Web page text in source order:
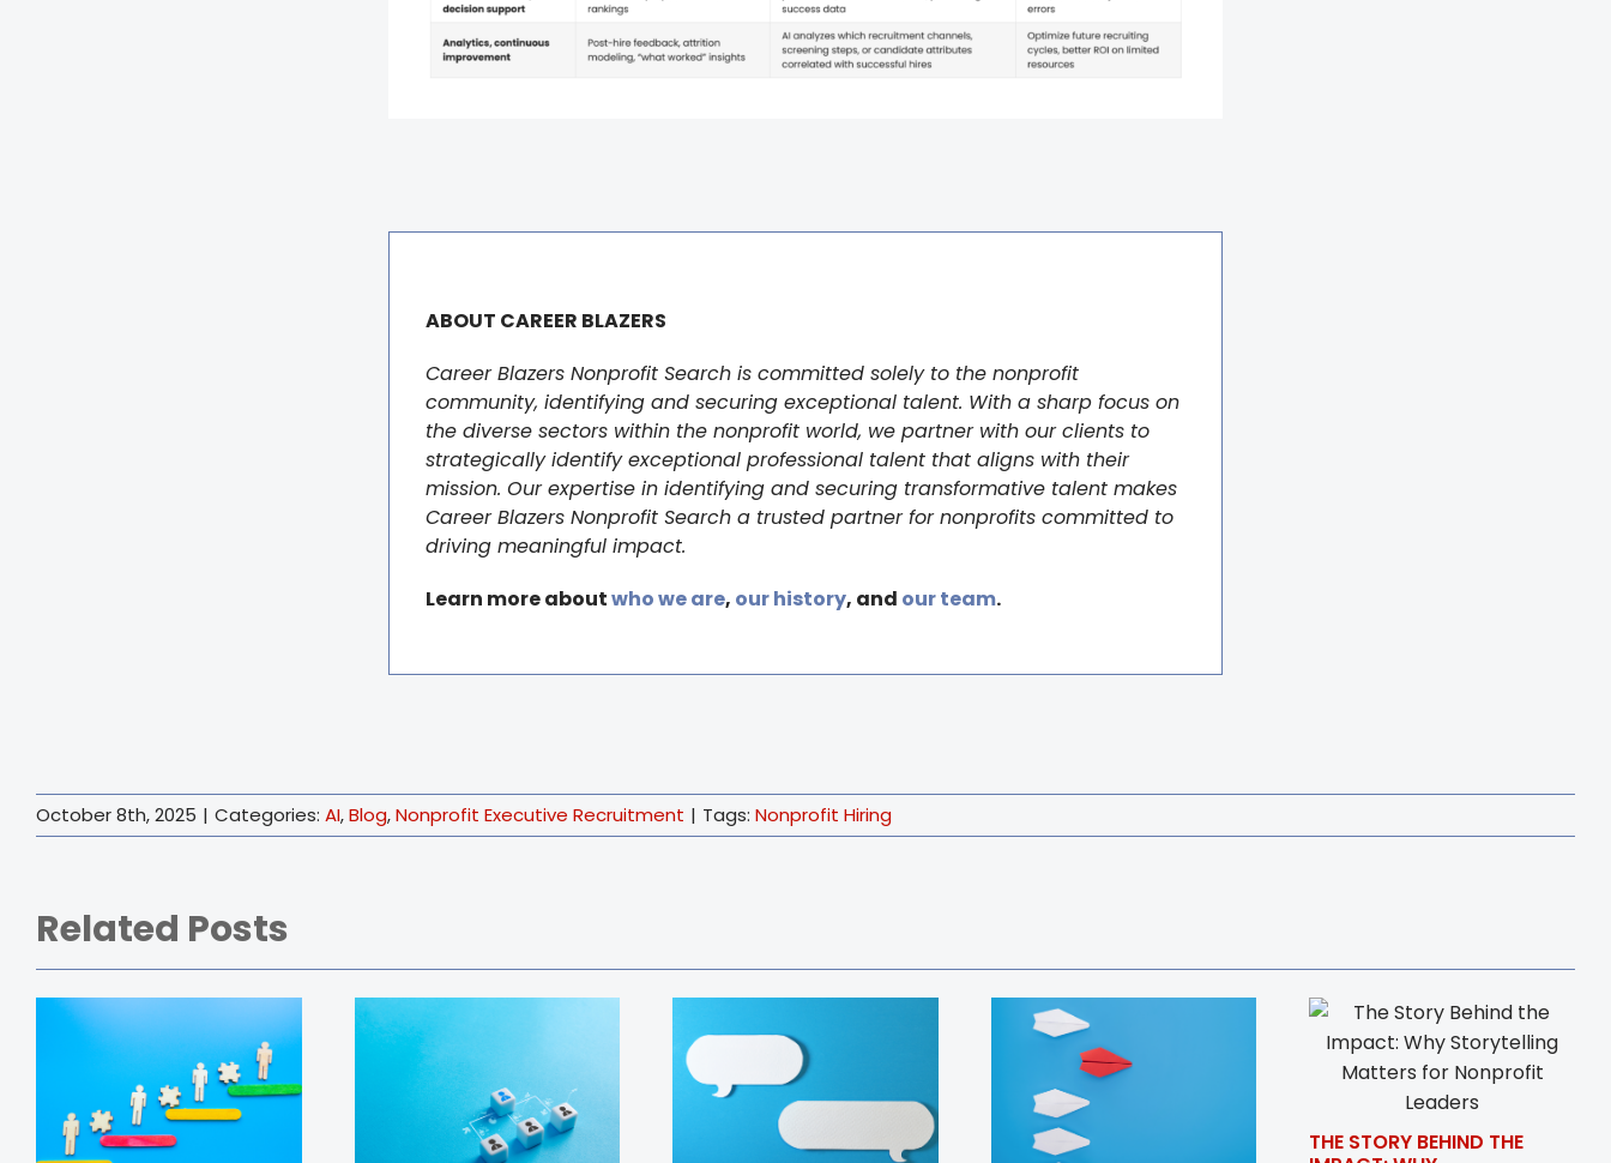
ABOUT CAREER BLAZERS
Career Blazers Nonprofit Search is committed solely to the nonprofit
community, identifying and securing exceptional talent. With a sharp focus on
the diverse sectors within the nonprofit world, we partner with our clients to
strategically identify exceptional professional talent that aligns with their
mission. Our expertise in identifying and securing transformative talent makes
Career Blazers Nonprofit Search a trusted partner for nonprofits committed to
driving meaningful impact.
Learn more aboutwho we are, our history, and our team.
October 8th, 2025 | Categories: AI,Blog,Nonprofit Executive Recruitment | Tags: Nonprofit Hiring
Related Posts
THE STORY BEHIND THE